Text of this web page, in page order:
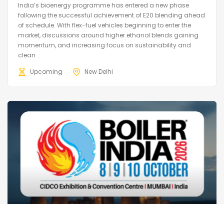
India’s bioenergy programme has entered a new phase
following the successful achievement of E20 blending ahead
of schedule. With flex-fuel vehicles beginning to enter the
market, discussions around higher ethanol blends gaining
momentum, and increasing focus on sustainability and
clean...
Upcoming
New Delhi